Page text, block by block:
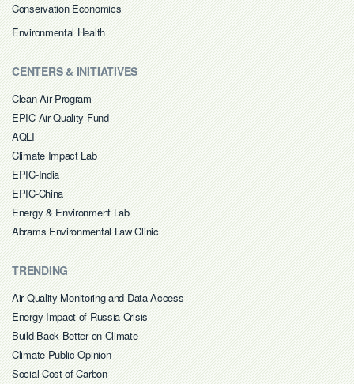
Conservation Economics
Environmental Health
CENTERS & INITIATIVES
Clean Air Program
EPIC Air Quality Fund
AQLI
Climate Impact Lab
EPIC-India
EPIC-China
Energy & Environment Lab
Abrams Environmental Law Clinic
TRENDING
Air Quality Monitoring and Data Access
Energy Impact of Russia Crisis
Build Back Better on Climate
Climate Public Opinion
Social Cost of Carbon